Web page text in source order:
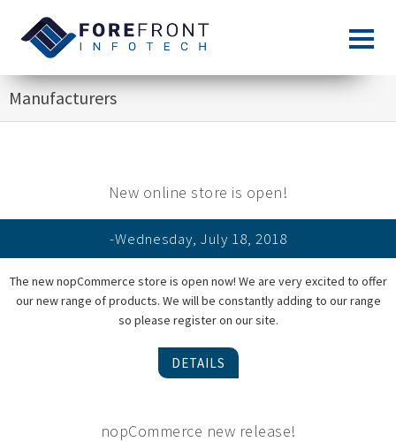
Manufacturers
New online store is open!
-Wednesday, July 18, 2018
The new nopCommerce store is open now! We are very excited to offer
our new range of products. We will be constantly adding to our range
so please register on our site.
DETAILS
nopCommerce new release!